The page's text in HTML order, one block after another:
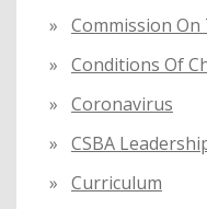
Commission
Conditions Of
Coronavirus
CSBA
Curriculum